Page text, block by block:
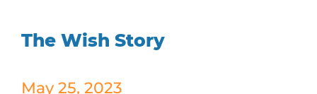
The Wish Story
May 25, 2023